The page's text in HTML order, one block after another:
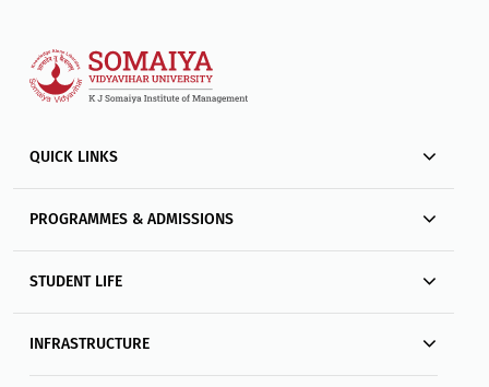
QUICK LINKS
PROGRAMMES & ADMISSIONS
STUDENT LIFE
INFRASTRUCTURE